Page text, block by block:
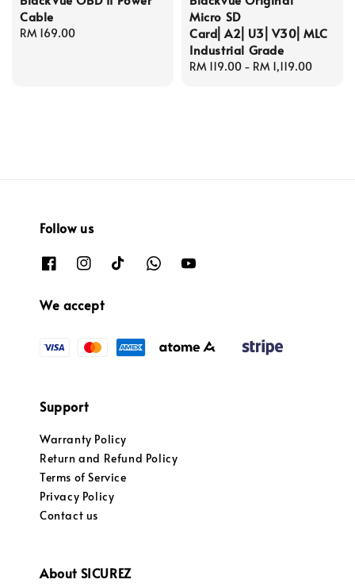
Cable
Regular
RM 169.00
Micro SD
Card⎜A2⎜U3⎜V30⎜MLC
Industrial Grade
Regular
RM 119.00 - RM 1,119.00
Follow us
We accept
Support
Warranty Policy
Return and Refund Policy
Terms of Service
Privacy Policy
Contact us
About SICUREZ